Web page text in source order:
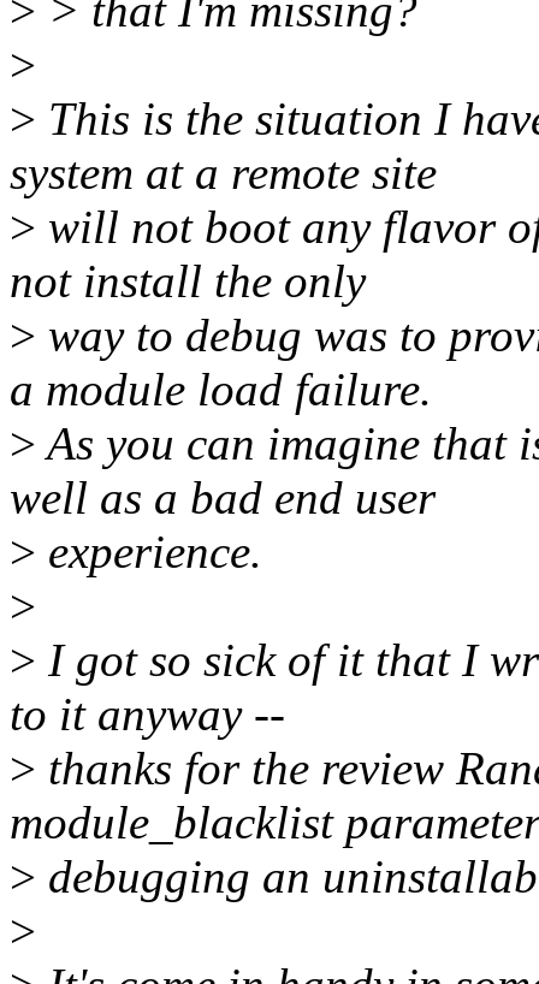
> > that I'm missing?
>
> This is the situation I
system at a remote site
> will not boot any flavor
not install the only
> way to debug was to
a module load failure.
>As you can imagine that
well as a bad end user
> experience.
>
> I got so sick of it that I
to it anyway --
> thanks for the review
module_blacklist
> debugging an
>